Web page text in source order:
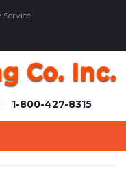
1-800-427-8315